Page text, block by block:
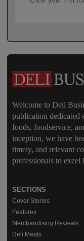
Welcome to Deli
publication dedicated
foods, foodservice,
inception, we have
timely, and relevant
professionals to excel
SECTIONS
Cover Stories
Features
Merchandising Reviews
Deli Meats